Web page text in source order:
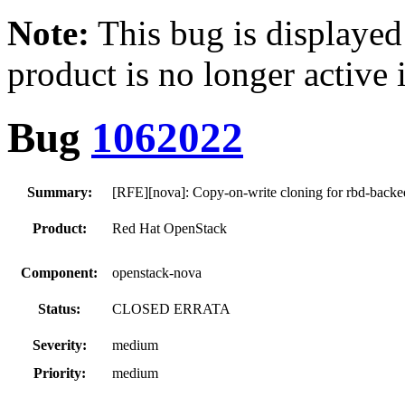
Note: This bug is
product is no longer
Bug 1062022
Summary: [RFE][nova]: Copy-on-write cloning for rbd-
Product: Red Hat OpenStack
Component: openstack-nova
Status: CLOSED ERRATA
Severity:
medium
Priority:
medium